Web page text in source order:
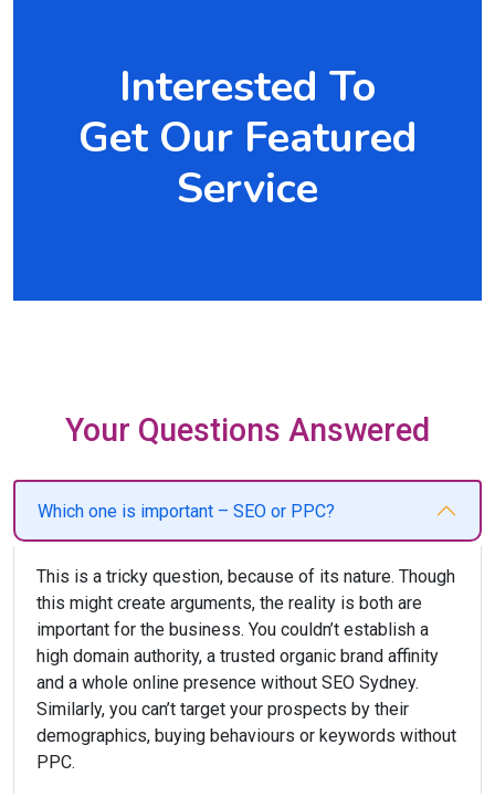
Interested To
Get Our Featured
Service
Your Questions Answered
Which one is important – SEO or PPC?
This is a tricky question, because of its nature. Though
this might create arguments, the reality is both are
important for the business. You couldn’t establish a
high domain authority, a trusted organic brand affinity
and a whole online presence without SEO Sydney.
Similarly, you can’t target your prospects by their
demographics, buying behaviours or keywords without
PPC.